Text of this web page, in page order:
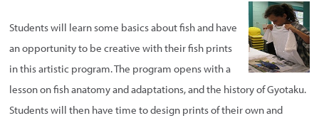
Students will learn some basics about fish and have
an opportunity to be creative with their fish prints
in this artistic program. The program opens with a
lesson on fish anatomy and adaptations, and the history of Gyotaku.
Students will then have time to design prints of their own and